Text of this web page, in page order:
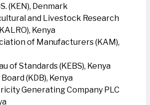
(KEN), Denmark
and Livestock Research
Kenya
of Manufacturers (KAM),
of Standards (KEBS), Kenya
(KDB), Kenya
Generating Company PLC